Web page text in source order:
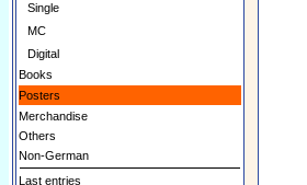
Single
MC
Digital
Books
Posters
Merchandise
Others
Non-German
Last entries